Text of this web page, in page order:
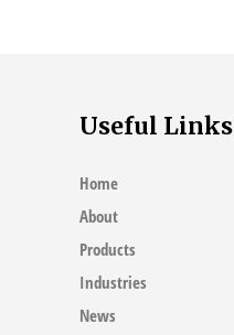
Useful Links
Home
About
Products
Industries
News